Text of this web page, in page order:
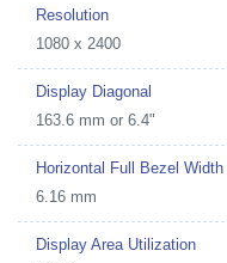
Resolution
1080 x 2400
Display Diagonal
163.6 mm or 6.4"
Horizontal Full Bezel Width
6.16 mm
Display Area Utilization